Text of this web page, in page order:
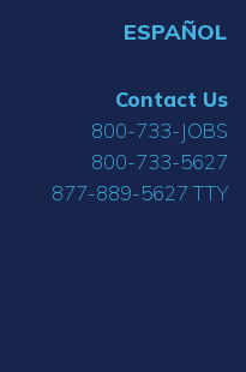
ESPAÑOL
Contact Us
800-733-JOBS
800-733-5627
877-889-5627 TTY